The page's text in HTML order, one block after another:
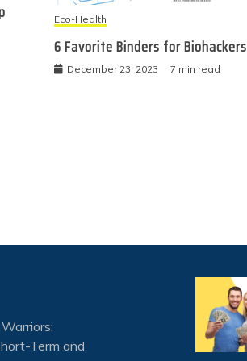
Eco-Health
6 Favorite Binders for Biohackers
December 23, 2023 7 min read
Term and